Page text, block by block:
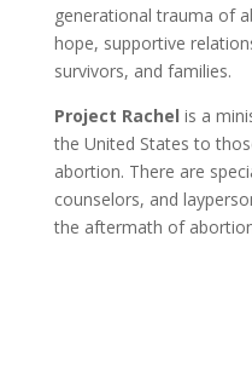
generational trauma of
hope, supportive
survivors, and families.
Project Rachel is a
the United States to
abortion. There are
counselors, and
the aftermath of